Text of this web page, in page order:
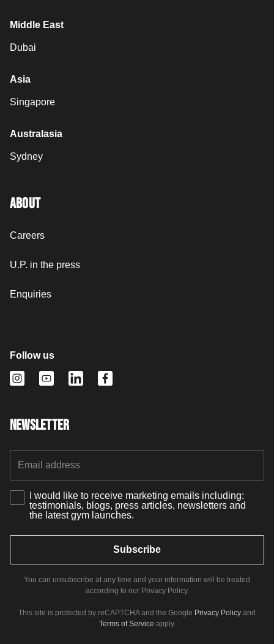
Middle East
Dubai
Asia
Singapore
Australasia
Sydney
ABOUT
Careers
U.P. in the press
Enquiries
Follow us
Newsletter
I would like to receive marketing emails including:
testimonials, blogs, press articles, newsletters and
the latest gym launches.
Subscribe
You can unsubscribe at any time and your information will be treated
according to our Privacy Policy.
This site is protected by reCAPTCHA and the Google Privacy Policy and
Terms of Service apply.